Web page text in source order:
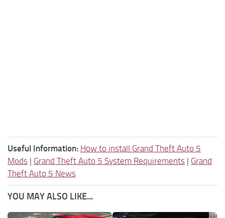
Useful Information: How to install Grand Theft Auto 5
Mods | Grand Theft Auto 5 System Requirements | Grand
Theft Auto 5 News
YOU MAY ALSO LIKE...